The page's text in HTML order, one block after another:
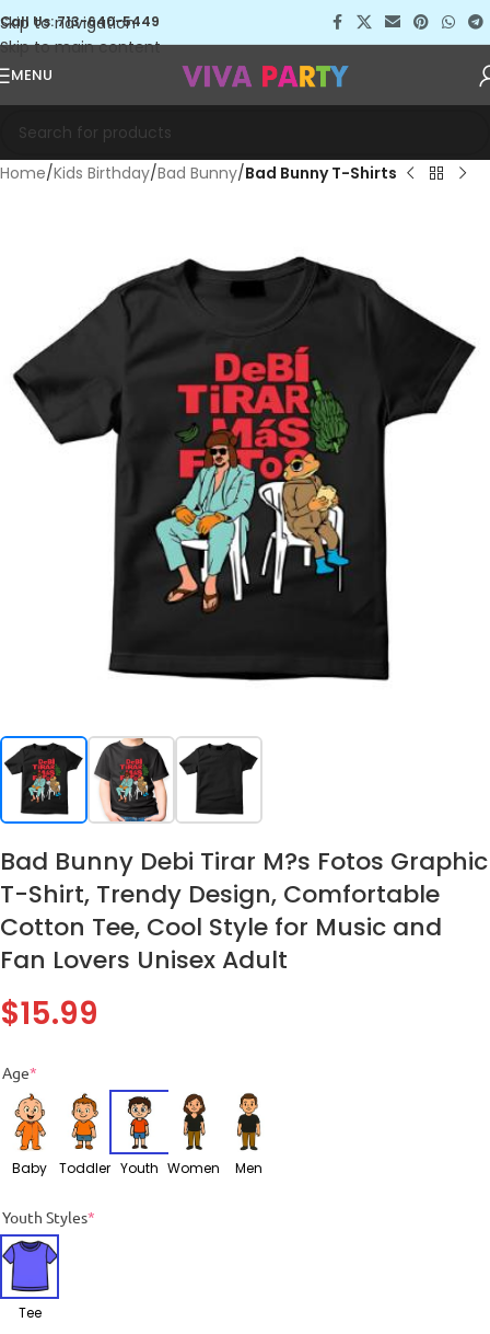
Skip to navigation
Skip to main content
Call Us: 713-640-5449
MENU
Home Kids Birthday Bad Bunny Bad Bunny T-Shirts
Bad Bunny Debi Tirar M?s Fotos Graphic
T-Shirt, Trendy Design, Comfortable
Cotton Tee, Cool Style for Music and
Fan Lovers Unisex Adult
$15.99
Age*
Baby Toddler Youth Women Men
Youth Styles*
Tee